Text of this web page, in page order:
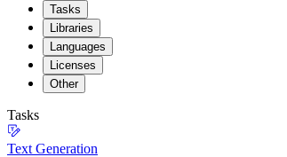
Tasks
Libraries
Languages
Licenses
Other
Tasks
Text Generation